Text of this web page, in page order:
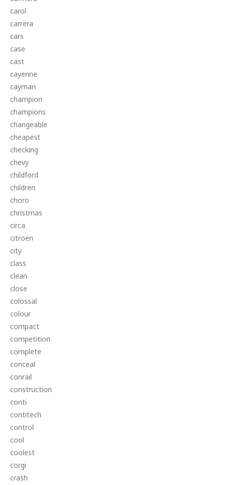
carol
carrera
cars
case
cast
cayenne
cayman
champion
champions
changeable
cheapest
checking
chevy
childford
children
choro
christmas
circa
citroen
city
class
clean
close
colossal
colour
compact
competition
complete
conceal
conrail
construction
conti
contitech
control
cool
coolest
corgi
crash